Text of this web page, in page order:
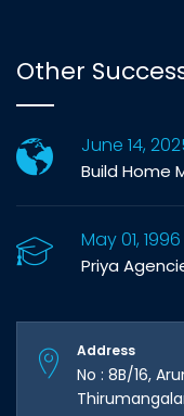
Other
June 14,
Build Home
May 01, 1996
Priya
Address
No : 8B/16,